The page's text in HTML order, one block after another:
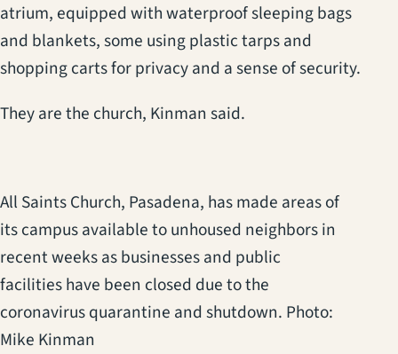
atrium, equipped with waterproof sleeping bags
and blankets, some using plastic tarps and
shopping carts for privacy and a sense of security.
They are the church, Kinman said.
All Saints Church, Pasadena, has made areas of
its campus available to unhoused neighbors in
recent weeks as businesses and public
facilities have been closed due to the
coronavirus quarantine and shutdown. Photo:
Mike Kinman